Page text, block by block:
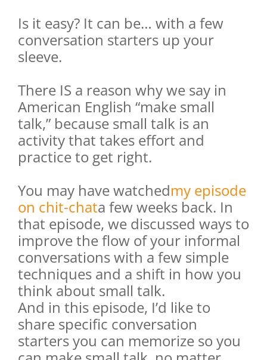
Is it easy? It can be… with a few
conversation starters up your
sleeve.
There IS a reason why we say in
American English “make small
talk,” because small talk is an
activity that takes effort and
practice to get right.
You may have watchedmy episode
on chit-chata few weeks back. In
that episode, we discussed ways to
improve the flow of your informal
conversations with a few simple
techniques and a shift in how you
think about small talk.
And in this episode, I’d like to
share specific conversation
starters you can memorize so you